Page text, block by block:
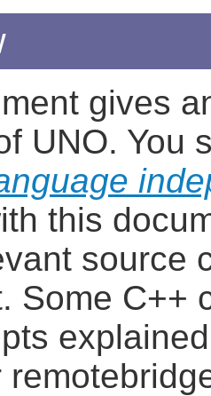
gives
UNO. You
this
source
Some C++